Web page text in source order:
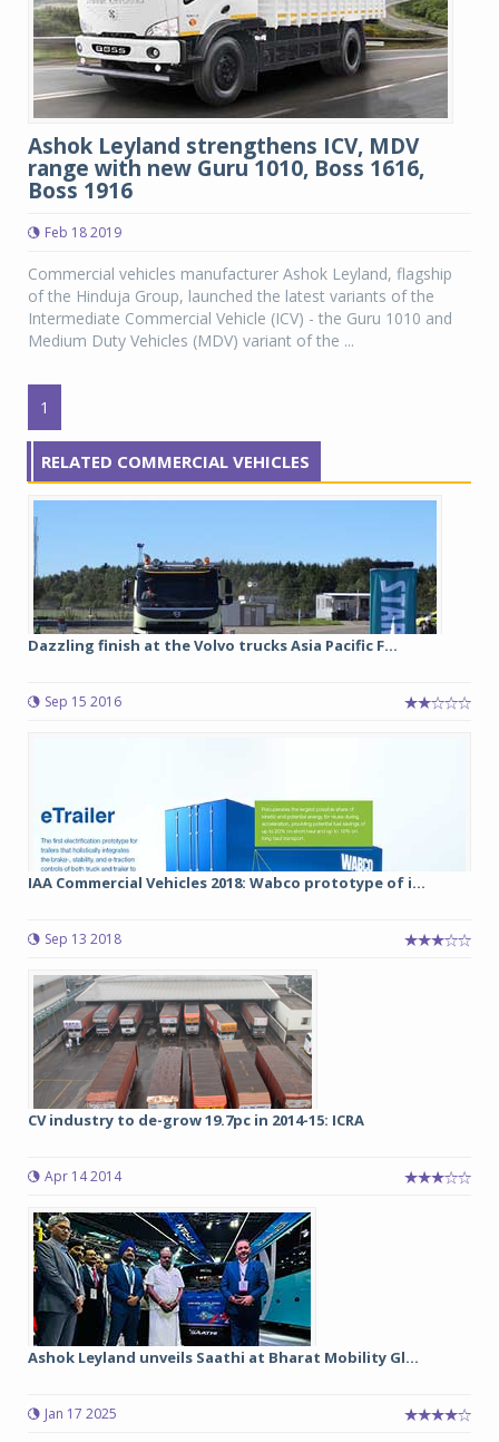
Ashok Leyland strengthens ICV, MDV
range with new Guru 1010, Boss 1616,
Boss 1916
Feb 18 2019
Commercial vehicles manufacturer Ashok Leyland, flagship
of the Hinduja Group, launched the latest variants of the
Intermediate Commercial Vehicle (ICV) - the Guru 1010 and
Medium Duty Vehicles (MDV) variant of the ...
1
RELATED COMMERCIAL VEHICLES
Dazzling finish at the Volvo trucks Asia Pacific F...
Sep 15 2016
IAA Commercial Vehicles 2018: Wabco prototype of i...
Sep 13 2018
CV industry to de-grow 19.7pc in 2014-15: ICRA
Apr 14 2014
Ashok Leyland unveils Saathi at Bharat Mobility Gl...
Jan 17 2025